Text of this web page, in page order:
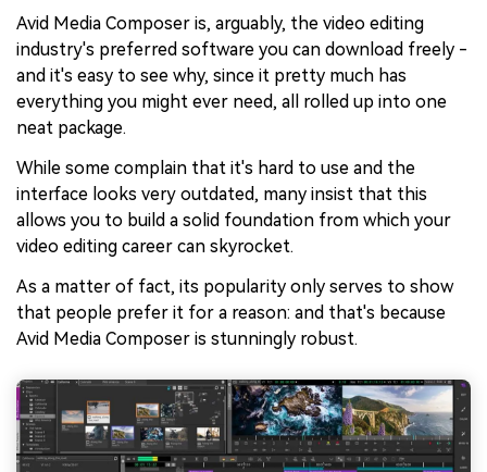
Avid Media Composer is, arguably, the video editing
industry's preferred software you can download freely -
and it's easy to see why, since it pretty much has
everything you might ever need, all rolled up into one
neat package.
While some complain that it's hard to use and the
interface looks very outdated, many insist that this
allows you to build a solid foundation from which your
video editing career can skyrocket.
As a matter of fact, its popularity only serves to show
that people prefer it for a reason: and that's because
Avid Media Composer is stunningly robust.